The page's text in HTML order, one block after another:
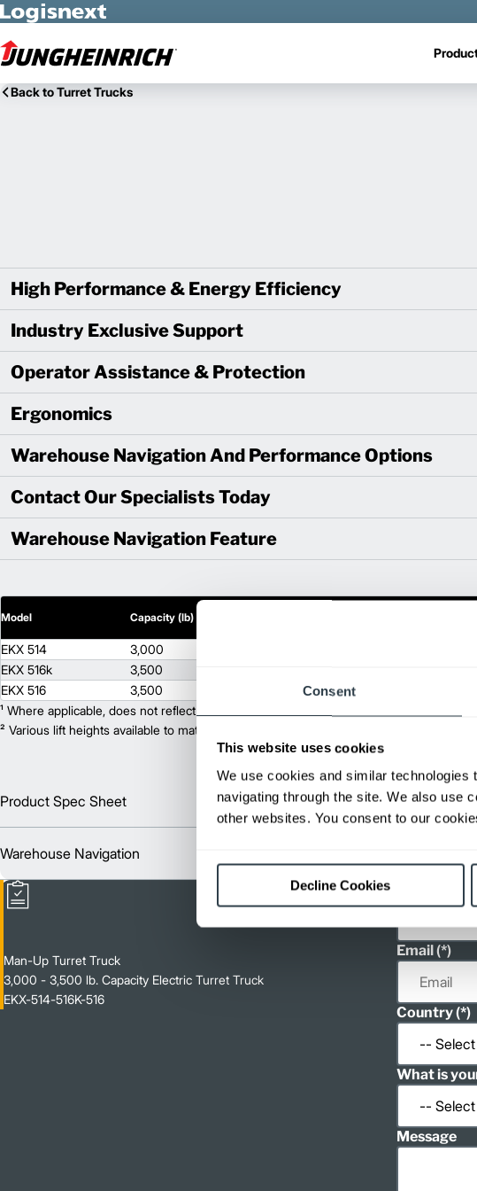
Consent
This website uses cookies
We use cookies and similar
navigating through the site. We also use
other websites. You consent to our
Decline Cookies
Skip to Main Content
Back to Turret Trucks
High Performance & Energy Efficiency
Industry Exclusive Support
Operator Assistance & Protection
Ergonomics
Warehouse Navigation And Performance Options
Contact Our Specialists Today
Warehouse Navigation Feature
Model Capacity (lb)
EKX 514 3,000
EKX 516k
3,500
EKX 516
3,500 708
¹ Where applicable, does not reflect optional mast collapsed height or additional weight.
² Various lift heights available to match your exact needs. Where applicable, value
Product Spec Sheet English Spanish
Warehouse Navigation
Man-Up Turret Truck
3,000 - 3,500 lb. Capacity Electric Turret Truck
EKX-514-516K-516
Email
Country
What is
Message